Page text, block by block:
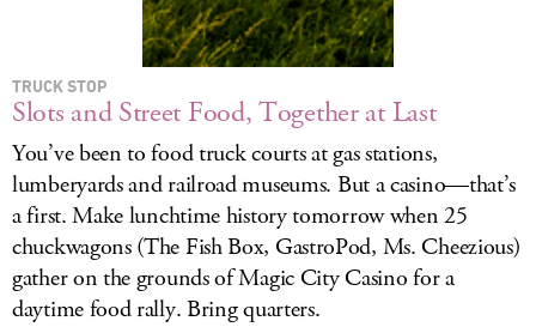
TRUCK STOP
Slots and Street Food, Together at Last
You’ve been to food truck courts at gas stations,
lumberyards and railroad museums. But a casino—that’s
a first. Make lunchtime history tomorrow when 25
chuckwagons (The Fish Box, GastroPod, Ms. Cheezious)
gather on the grounds of Magic City Casino for a
daytime food rally. Bring quarters.